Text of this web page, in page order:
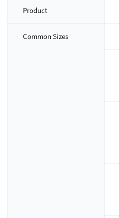
Product
Common Sizes